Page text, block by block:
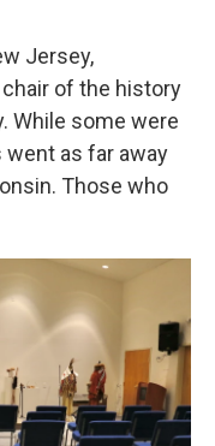
Jersey,
chair of the history
While some were
went as far away
Those who